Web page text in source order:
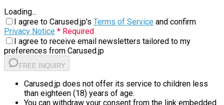
Loading...
I agree to Carused.jp's Terms of Service and confirm
Privacy Notice * Required
I agree to receive email newsletters tailored to my
preferences from Carused.jp
FREE INQUIRY
Carused.jp does not offer its service to children less
than eighteen (18) years of age.
You can withdraw your consent from the link embedded